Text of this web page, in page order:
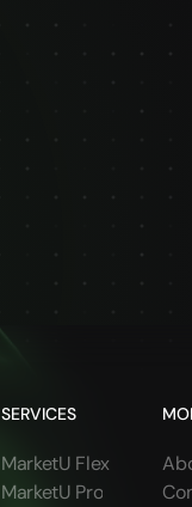
SERVICES
MarketU Flex
MarketU Pro